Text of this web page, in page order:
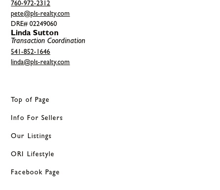
760-972-2312
pete@pls-realty.com
DRE# 02249060
Linda Sutton
Transaction Coordination
541-852-1646
linda@pls-realty.com
Top of Page
Info For Sellers
Our Listings
ORI Lifestyle
Facebook Page